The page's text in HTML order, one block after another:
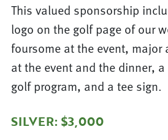
This valued sponsorship
logo on the golf page of our
foursome at the event, major
at the event and the dinner,
golf program, and a tee sign.
SILVER: $3,000